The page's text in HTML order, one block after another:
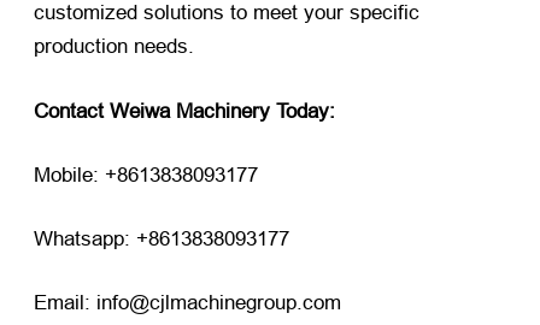
customized solutions to meet your specific
production needs.
Contact Weiwa Machinery Today:
Mobile: +8613838093177
Whatsapp: +8613838093177
Email: info@cjlmachinegroup.com